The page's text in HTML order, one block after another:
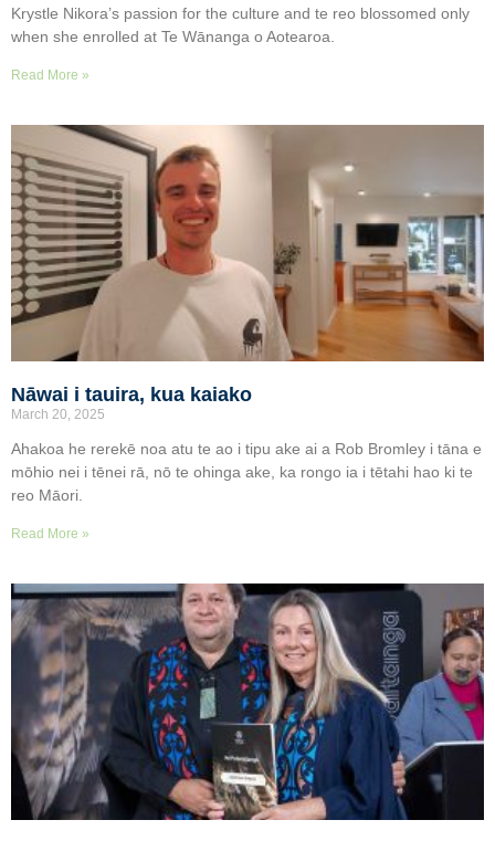
Krystle Nikora’s passion for the culture and te reo blossomed only
when she enrolled at Te Wānanga o Aotearoa.
Read More »
Nāwai i tauira, kua kaiako
March 20, 2025
Ahakoa he rerekē noa atu te ao i tipu ake ai a Rob Bromley i tāna e
mōhio nei i tēnei rā, nō te ohinga ake, ka rongo ia i tētahi hao ki te
reo Māori.
Read More »